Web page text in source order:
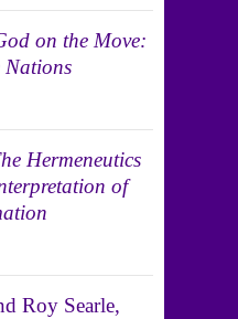
on the Move:
Nations
Hermeneutics
of
Roy Searle,